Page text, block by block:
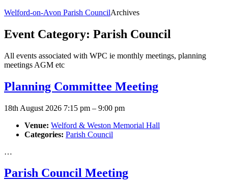
Welford-on-Avon Parish CouncilArchives
Event Category: Parish Council
All events associated with WPC ie monthly meetings, planning
meetings AGM etc
Planning Committee Meeting
18th August 2026 7:15 pm – 9:00 pm
Venue: Welford & Weston Memorial Hall
Categories: Parish Council
…
Parish Council Meeting